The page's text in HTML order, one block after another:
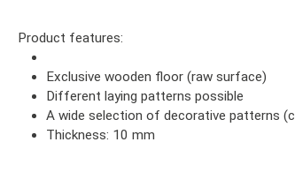
Product features:
Exclusive wooden floor (raw surface)
Different laying patterns possible
A wide selection of decorative patterns
Thickness: 10 mm